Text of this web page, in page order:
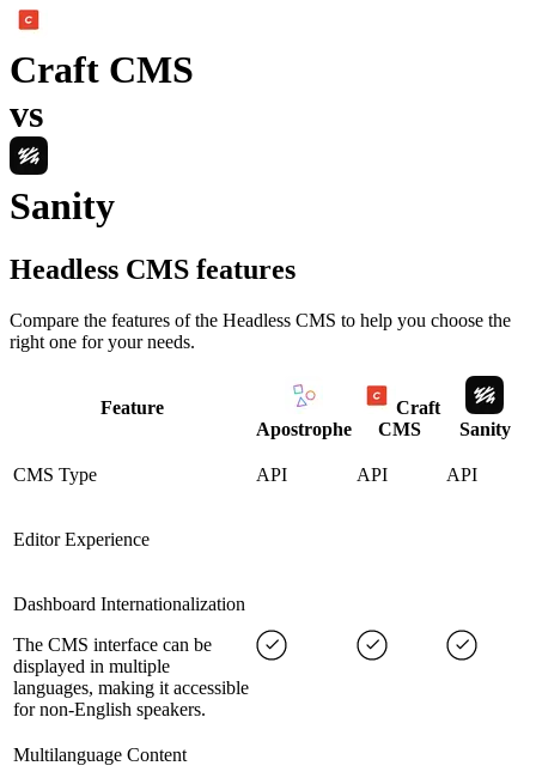
Craft CMS
vs
Sanity
Headless CMS features
Compare the features of the Headless CMS to help you choose the
right one for your needs.
Feature
Apostrophe
Craft
CMS
Sanity
CMS Type API API API
Editor Experience
Dashboard Internationalization
The CMS interface can be
displayed in multiple
languages, making it accessible
for non-English speakers.
Multilanguage Content